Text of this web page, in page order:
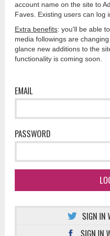
account name on the site to
Faves. Existing users can log
Extra benefits: you'll be able
media followings are
glance new additions to the
functionality is coming soon.
EMAIL
PASSWORD
SIGN IN
SIGN IN